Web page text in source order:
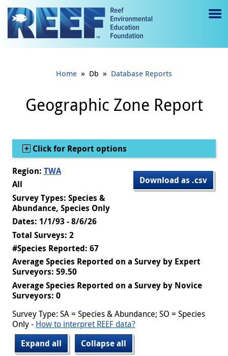
Jump to main content
e
gl
e
Home » Db » Database Reports
Geographic Zone Report
Show
Click for Report options
Download as .csv
Region: TWA
All
Survey Types: Species &
Abundance, Species Only
Dates: 1/1/93 - 8/6/26
Total Surveys: 2
#Species Reported: 67
Average Species Reported on a Survey by Expert
Surveyors: 59.50
Average Species Reported on a Survey by Novice
Surveyors: 0
Survey Type: SA = Species & Abundance; SO = Species
Only - How to interpret REEF data?
Expand all
Collapse all